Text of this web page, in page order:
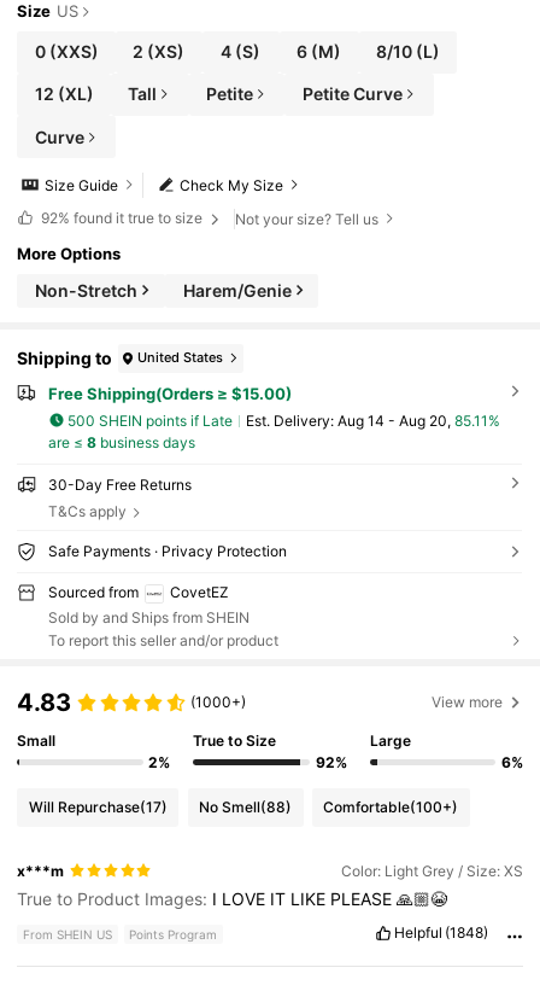
Size US
0(XXS) 2 (XS) 4 (S) 6 (M) 8/10 (L)
12 (XL) Tall Petite Petite Curve
Curve
Check My Size
Size Guide
92% found it true to size Not your size? Tell us
More Options
Non-Stretch Harem/Genie
Shipping to United States
Free Shipping(Orders ≥ $15.00)
500 SHEIN points if Late ​Est. Delivery: Aug 14 - Aug 20, 85.11%
are ≤ 8business days
30-Day Free Returns
T&Cs apply
Safe Payments · Privacy Protection
Sourced from
CovetEZ
Sold by and Ships from SHEIN
To report this seller and/or product
4.83 (1000+) View more
Small
2%
True to Size
92%
Large
6%
Will Repurchase(17) No Smell(88) Comfortable(100+)
x***m Color: Light Grey / Size: XS
True to Product Images: I LOVE IT LIKE PLEASE🙏🏼😭
From SHEIN US Points Program Helpful (1848)